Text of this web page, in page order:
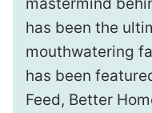
has been the
mouthwatering
has been
Feed, Better